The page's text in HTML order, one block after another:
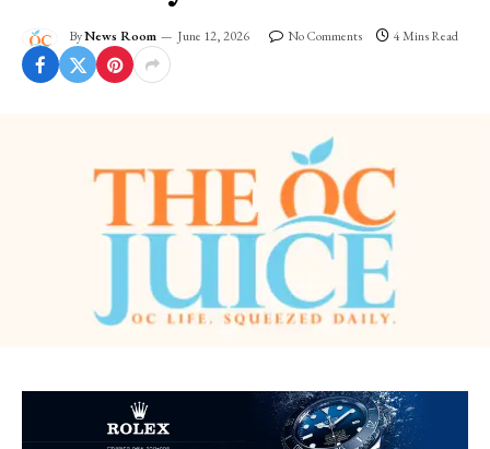
ByNews Room June 12, 2026 No Comments 4 Mins Read